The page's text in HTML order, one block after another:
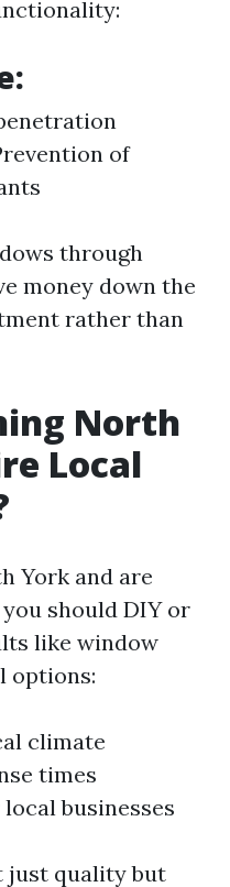
of
through
money down the
rather than
North
Local
York and are
should DIY or
like window
options:
climate
times
businesses
just quality but